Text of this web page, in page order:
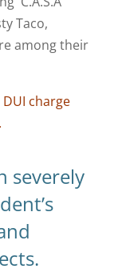
Taco,
among their
charge
severely